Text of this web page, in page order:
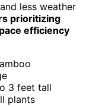
less weather
prioritizing
efficiency
3 feet tall
plants